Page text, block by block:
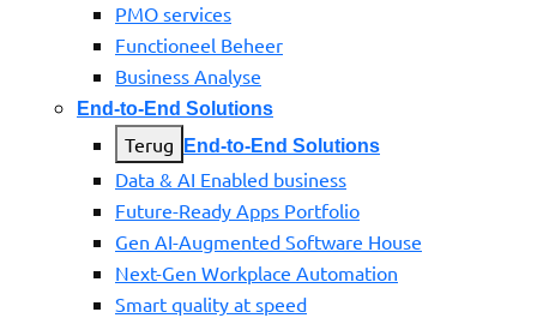
PMO services
Functioneel Beheer
Business Analyse
End-to-End Solutions
Terug End-to-End Solutions
Data & AI Enabled business
Future-Ready Apps Portfolio
Gen AI-Augmented Software House
Next-Gen Workplace Automation
Smart quality at speed